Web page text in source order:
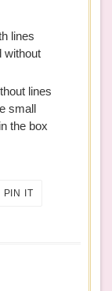
lines
without
lines
small
the box
PIN IT